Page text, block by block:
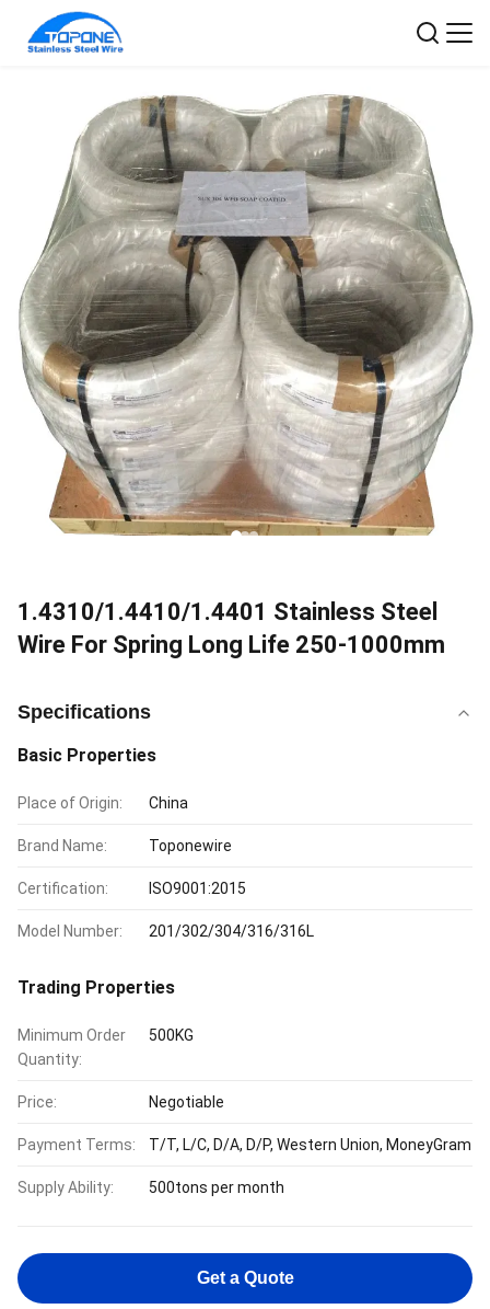
1.4310/1.4410/1.4401 Stainless Steel
Wire For Spring Long Life 250-1000mm
Specifications
Basic Properties
Place of Origin: China
Brand Name: Toponewire
Certification: ISO9001:2015
Model Number: 201/302/304/316/316L
Trading Properties
Minimum Order
Quantity:
500KG
Price: Negotiable
Payment Terms: T/T, L/C, D/A, D/P, Western Union, MoneyGram
Supply Ability: 500tons per month
Get a Quote